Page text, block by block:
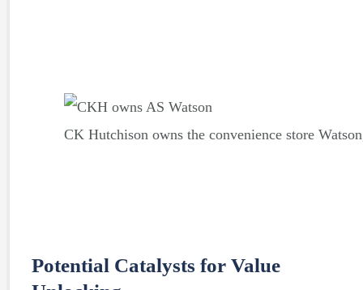
CK Hutchison owns the convenience store
Potential Catalysts for Value